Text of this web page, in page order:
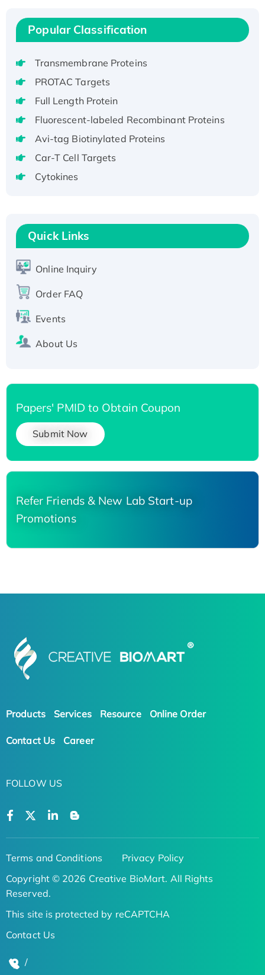
Active
Recombinant Full Length Pig Potassium
Voltage-Gated Channel Subfamily Kqt
Native H3N2 (A/Panama/2007/99)
H3N20799 protein
Recombinant Human GNL3L Protein (1-582
aa), His-SUMO-tagged
Recombinant Human GNL2 Protein, GST-
Active Recombinant Human CLEC4C protein,
T7/His-tagged
Active Recombinant Human SIRT1 (Active),
His-tagged
His-tagged
Popular Classification
Transmembrane Proteins
PROTAC Targets
Full Length Protein
Fluorescent-labeled Recombinant Proteins
Avi-tag Biotinylated Proteins
Car-T Cell Targets
Cytokines
Quick Links
Online Inquiry
Order FAQ
Events
About Us
Papers' PMID to Obtain Coupon
Submit Now
Refer Friends & New Lab Start-up
Promotions
Products Services Resource Online Order
Contact Us Career
FOLLOW US
Terms and Conditions
Privacy Policy
Copyright © 2026 Creative BioMart. All Rights
Reserved.
This site is protected by reCAPTCHA
Contact Us
/